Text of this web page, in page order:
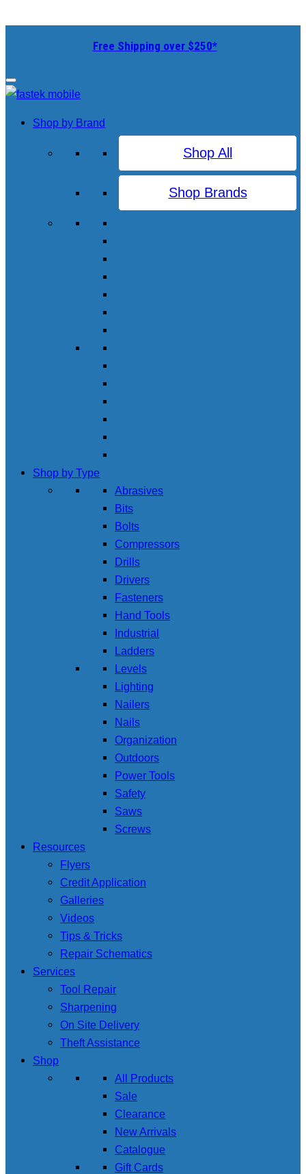
Free Shipping over $250*
Shop by Brand
Shop All
Shop Brands
Shop by Type
Abrasives
Bits
Bolts
Compressors
Drills
Drivers
Fasteners
Hand Tools
Industrial
Ladders
Levels
Lighting
Nailers
Nails
Organization
Outdoors
Power Tools
Safety
Saws
Screws
Resources
Flyers
Credit Application
Galleries
Videos
Tips & Tricks
Repair Schematics
Services
Tool Repair
Sharpening
On Site Delivery
Theft Assistance
Shop
All Products
Sale
Clearance
New Arrivals
Catalogue
Gift Cards